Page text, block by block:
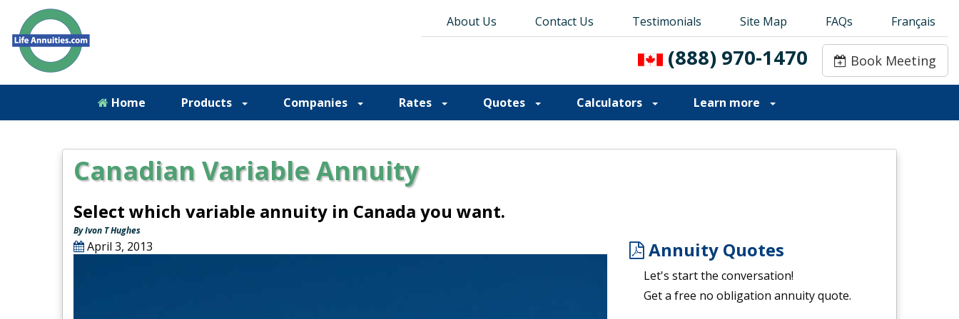
Contact Us Blog Testimonials Site Map FAQs Français
(888) 970-1470 Book Meeting
About Us Contact Us Testimonials Site Map FAQs Français
(888) 970-1470 Book Meeting
Home Products Companies Rates Quotes Calculators Learn more
Annuity Quotes
Let's start the conversation!
Get a free no obligation annuity quote.
Canadian Variable Annuity
Select which variable annuity in Canada you want.
By Ivon T Hughes
April 3, 2013